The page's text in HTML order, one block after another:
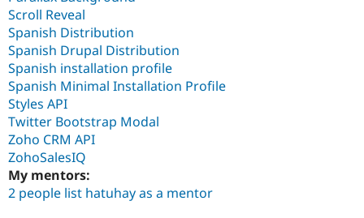
Scroll Reveal
Spanish Distribution
Spanish Drupal Distribution
Spanish installation profile
Spanish Minimal Installation Profile
Styles API
Twitter Bootstrap Modal
Zoho CRM API
ZohoSalesIQ
My mentors:
2 people list hatuhay as a mentor